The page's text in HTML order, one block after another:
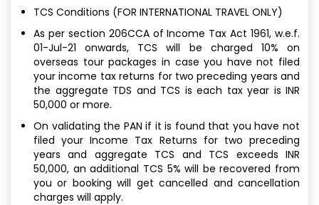
TCS Conditions (FOR INTERNATIONAL TRAVEL ONLY)
As per section 206CCA of Income Tax Act 1961, w.e.f.
01-Jul-21 onwards, TCS will be charged 10% on
overseas tour packages in case you have not filed
your income tax returns for two preceding years and
the aggregate TDS and TCS is each tax year is INR
50,000 or more.
On validating the PAN if it is found that you have not
filed your Income Tax Returns for two preceding
years and aggregate TCS and TCS exceeds INR
50,000, an additional TCS 5% will be recovered from
you or booking will get cancelled and cancellation
charges will apply.